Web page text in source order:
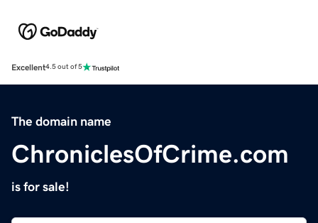
Excellent4.5 out of 5
The domain name
ChroniclesOfCrime.com
is for sale!